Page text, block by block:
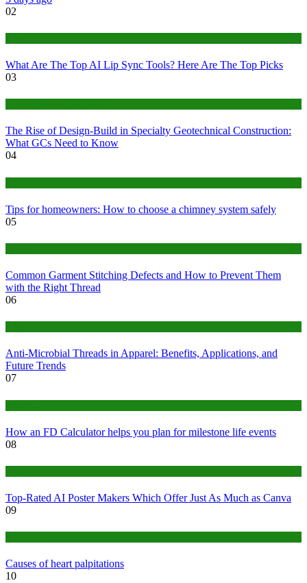
02
What Are The Top AI Lip Sync Tools? Here Are The Top Picks
03
The Rise of Design-Build in Specialty Geotechnical Construction:
What GCs Need to Know
04
Tips for homeowners: How to choose a chimney system safely
05
Common Garment Stitching Defects and How to Prevent Them
with the Right Thread
06
Anti-Microbial Threads in Apparel: Benefits, Applications, and
Future Trends
07
How an FD Calculator helps you plan for milestone life events
08
Top-Rated AI Poster Makers Which Offer Just As Much as Canva
09
Causes of heart palpitations
10